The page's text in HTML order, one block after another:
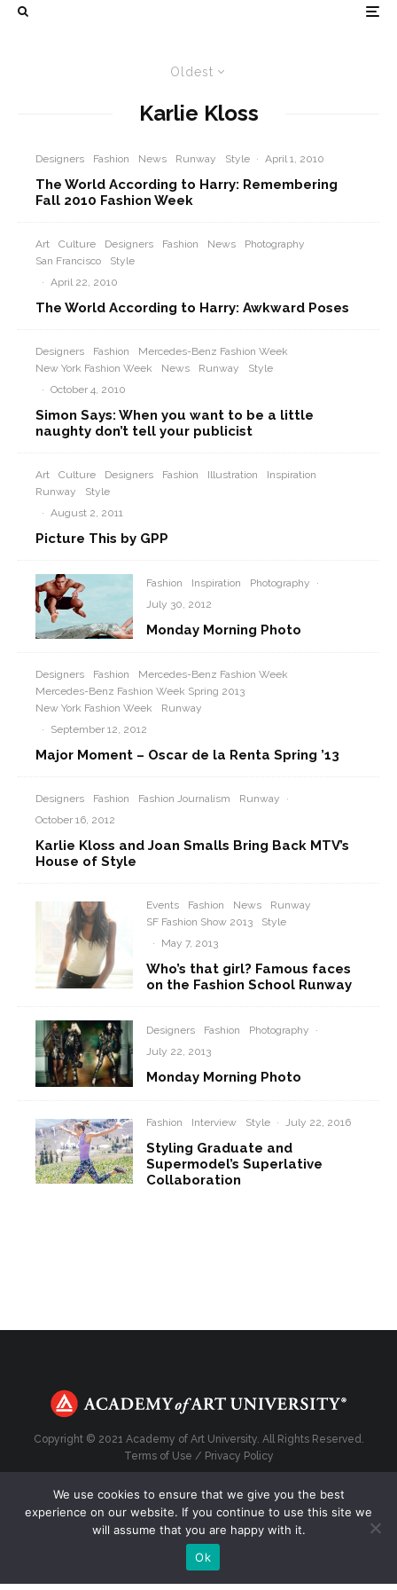
Oldest
Karlie Kloss
Designers Fashion News Runway Style · April 1, 2010
The World According to Harry: Remembering
Fall 2010 Fashion Week
Art Culture Designers Fashion News
Photography
San Francisco
Style
· April 22, 2010
The World According to Harry: Awkward Poses
Designers Fashion
Mercedes-Benz Fashion Week
New York Fashion Week
News Runway
Style
· October 4, 2010
Simon Says: When you want to be a little
naughty don’t tell your publicist
Art Culture Designers Fashion Illustration
Inspiration
Runway
Style
· August 2, 2011
Picture This by GPP
Fashion Inspiration Photography
·
July 30, 2012
Monday Morning Photo
Designers Fashion
Mercedes-Benz Fashion Week
Mercedes-Benz Fashion Week Spring 2013
New York Fashion Week
Runway
·
September 12, 2012
Major Moment – Oscar de la Renta Spring ’13
Designers Fashion Fashion Journalism Runway
·
October 16, 2012
Karlie Kloss and Joan Smalls Bring Back MTV’s
House of Style
Events Fashion News
Runway
SF Fashion Show 2013
Style
·
May 7, 2013
Who’s that girl? Famous faces
on the Fashion School Runway
Designers Fashion Photography
·
July 22, 2013
Monday Morning Photo
Fashion Interview Style · July 22, 2016
Styling Graduate and
Supermodel’s Superlative
Collaboration
Copyright © 2021 Academy of Art University. All Rights Reserved.
Terms of Use / Privacy Policy
Top
We use cookies to ensure that we give you the best
experience on our website. If you continue to use this site we
will assume that you are happy with it.
Ok